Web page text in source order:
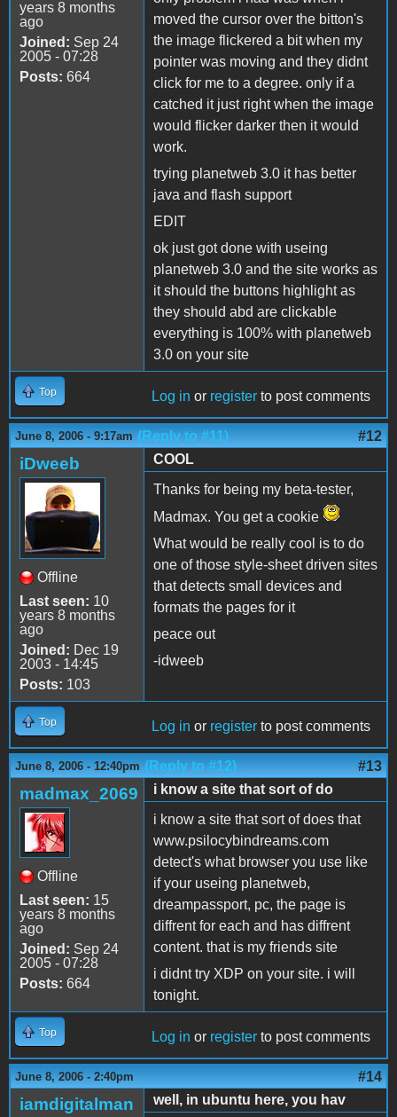
years 8 months
ago
Joined: Sep 24
2005 - 07:28
Posts: 664
moved the cursor over the bitton's
the image flickered a bit when my
pointer was moving and they didnt
click for me to a degree. only if a
catched it just right when the image
would flicker darker then it would
work.
trying planetweb 3.0 it has better
java and flash support
EDIT
ok just got done with useing
planetweb 3.0 and the site works as
it should the buttons highlight as
they should abd are clickable
everything is 100% with planetweb
3.0 on your site
Top Log in or register to post comments
June 8, 2006 - 9:17am (Reply to #11) #12
iDweeb
Offline
Last seen: 10
years 8 months
ago
Joined: Dec 19
2003 - 14:45
Posts: 103
COOL
Thanks for being my beta-tester,
Madmax. You get a cookie
What would be really cool is to do
one of those style-sheet driven sites
that detects small devices and
formats the pages for it
peace out
-idweeb
Top Log in or register to post comments
June 8, 2006 - 12:40pm (Reply to #12) #13
madmax_2069
Offline
Last seen: 15
years 8 months
ago
Joined: Sep 24
2005 - 07:28
Posts: 664
i know a site that sort of do
i know a site that sort of does that
www.psilocybindreams.com
detect's what browser you use like
if your useing planetweb,
dreampassport, pc, the page is
diffrent for each and has diffrent
content. that is my friends site
i didnt try XDP on your site. i will
tonight.
Top Log in or register to post comments
June 8, 2006 - 2:40pm #14
iamdigitalman well, in ubuntu here, you hav